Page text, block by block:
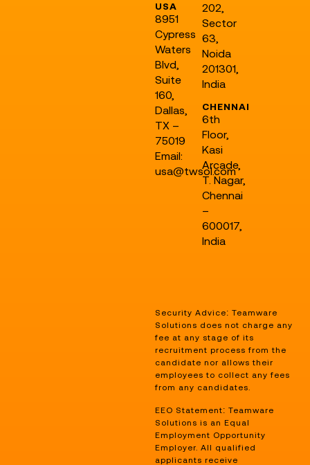
USA
8951
Cypress
Waters
Blvd,
Suite
160,
Dallas,
TX –
75019
Email:
usa@twsol.com
202,
Sector
63,
Noida
201301,
India
CHENNAI
6th
Floor,
Kasi
Arcade,
T. Nagar,
Chennai
–
600017,
India
Security Advice: Teamware
Solutions does not charge any
fee at any stage of its
recruitment process from the
candidate nor allows their
employees to collect any fees
from any candidates.
EEO Statement: Teamware
Solutions is an Equal
Employment Opportunity
Employer. All qualified
applicants receive